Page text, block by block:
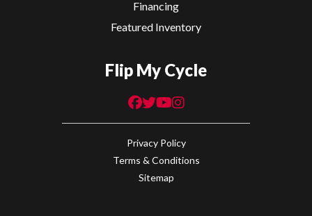
Financing
Featured Inventory
Flip My Cycle
Privacy Policy
Terms & Conditions
Sitemap